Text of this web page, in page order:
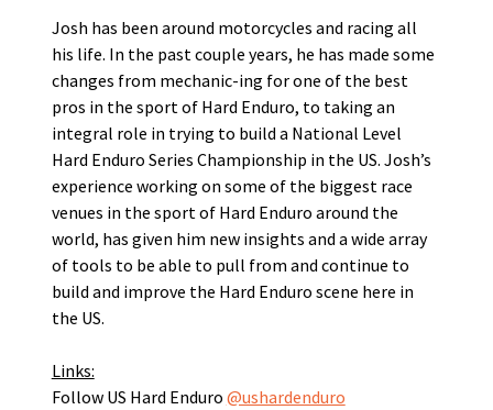
Josh has been around motorcycles and racing all
his life. In the past couple years, he has made some
changes from mechanic-ing for one of the best
pros in the sport of Hard Enduro, to taking an
integral role in trying to build a National Level
Hard Enduro Series Championship in the US. Josh’s
experience working on some of the biggest race
venues in the sport of Hard Enduro around the
world, has given him new insights and a wide array
of tools to be able to pull from and continue to
build and improve the Hard Enduro scene here in
the US.
Links:
Follow US Hard Enduro @ushardenduro